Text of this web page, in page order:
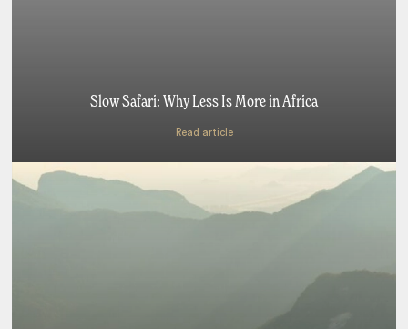
Slow Safari: Why Less Is More in Africa
Read article